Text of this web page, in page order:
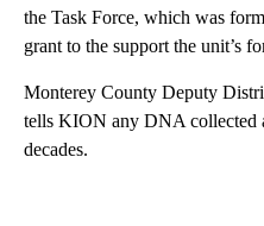
the Task Force, which was
grant to the support the unit’s
Monterey County Deputy
tells KION any DNA collected
decades.